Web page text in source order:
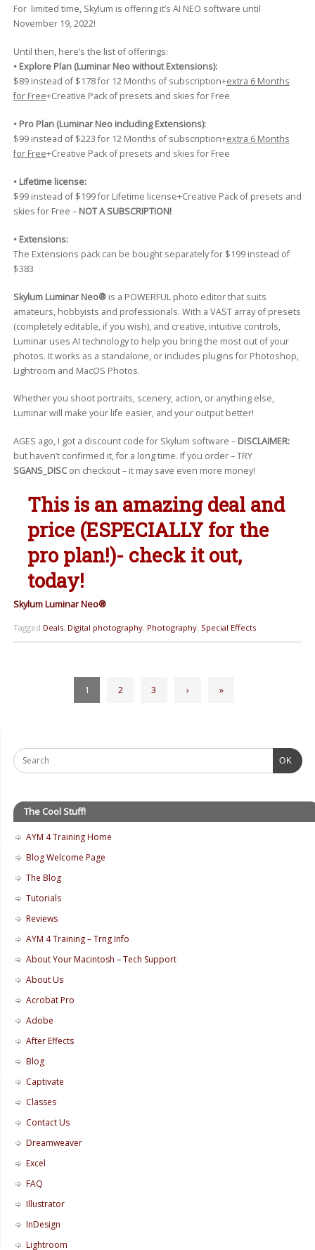
For limited time, Skylum is offering it’s AI NEO software until
November 19, 2022!
Until then, here’s the list of offerings:
• Explore Plan (Luminar Neo without Extensions):
$89 instead of $178 for 12 Months of subscription+extra 6 Months
for Free+Creative Pack of presets and skies for Free
• Pro Plan (Luminar Neo including Extensions):
$99 instead of $223 for 12 Months of subscription+extra 6 Months
for Free+Creative Pack of presets and skies for Free
• Lifetime license:
$99 instead of $199 for Lifetime license+Creative Pack of presets and
skies for Free – NOT A SUBSCRIPTION!
• Extensions:
The Extensions pack can be bought separately for $199 instead of
$383
Skylum Luminar Neo®is a POWERFUL photo editor that suits
amateurs, hobbyists and professionals. With a VAST array of presets
(completely editable, if you wish), and creative, intuitive controls,
Luminar uses AI technology to help you bring the most out of your
photos. It works as a standalone, or includes plugins for Photoshop,
Lightroom and MacOS Photos.
Whether you shoot portraits, scenery, action, or anything else,
Luminar will make your life easier, and your output better!
AGES ago, I got a discount code for Skylum software – DISCLAIMER:
but haven’t confirmed it, for a long time. If you order – TRY
SGANS_DISCon checkout – it may save even more money!
This is an amazing deal and
price (ESPECIALLY for the
pro plan!)- check it out,
today!
Skylum Luminar Neo®
Tagged Deals, Digital photography, Photography, Special Effects
1 2 3 › »
OK
The Cool Stuff!
AYM 4 Training Home
Blog Welcome Page
The Blog
Tutorials
Reviews
AYM 4 Training – Trng Info
About Your Macintosh – Tech Support
About Us
Acrobat Pro
Adobe
After Effects
Blog
Captivate
Classes
Contact Us
Dreamweaver
Excel
FAQ
Illustrator
InDesign
Lightroom